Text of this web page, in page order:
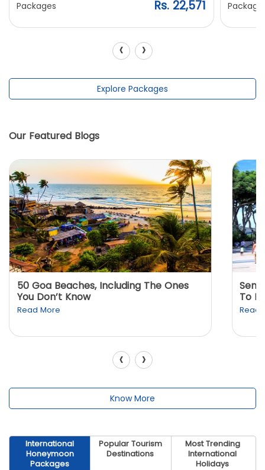
Packages Rs. 22,571
‹ ›
Explore Packages
Our Featured Blogs
50 Goa Beaches, Including The Ones
You Don’t Know
Read More
To
Read
‹ ›
Know More
International
Honeymoon
Packages
Popular Tourism
Destinations
Most Trending
International
Holidays